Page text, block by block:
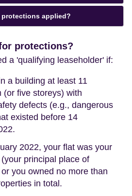
protections applied?
protections?
a 'qualifying leaseholder' if:
a building at least 11
(or five storeys) with
defects (e.g., dangerous
existed before 14
2022, your flat was your
principal place of
you owned no more than
in total.